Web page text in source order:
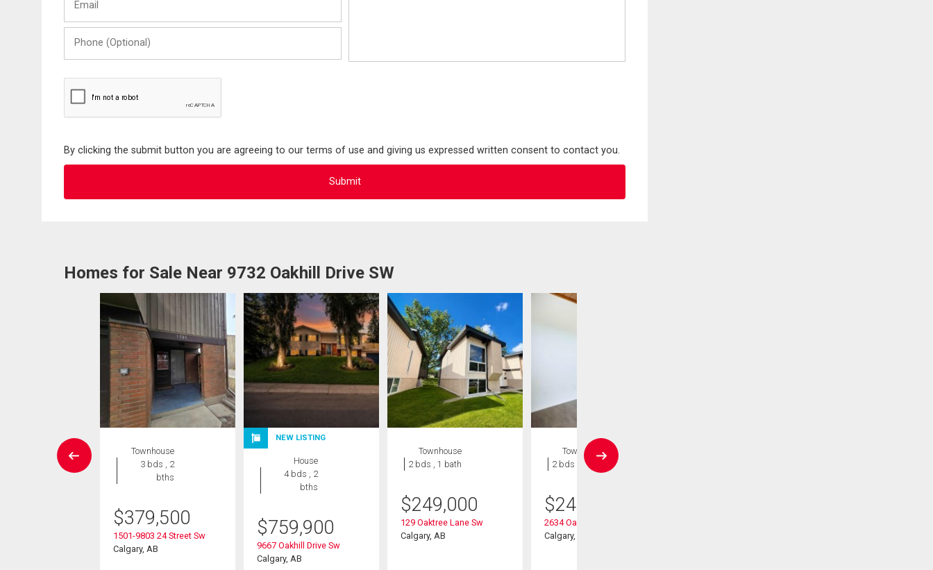
(Optional)
By clicking the submit button you are agreeing to our terms of use and giving us expressed written consent to contact you.
Homes for Sale Near 9732 Oakhill Drive SW
Townhouse
3 bds , 2
bths
$379,500
1501-9803 24 Street Sw
Calgary, AB
NEW LISTING
House
4 bds , 2
bths
$759,900
9667 Oakhill Drive Sw
Calgary, AB
Townhouse
2 bds , 1 bath
$249,000
129 Oaktree Lane Sw
Calgary, AB
Townhouse
2 bds , 1 bath
$245,000
2634 Oakmoor Drive Sw
Calgary, AB